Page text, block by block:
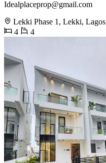
Idealplaceprop@gmail.com
Lekki Phase 1, Lekki, Lagos
4
4